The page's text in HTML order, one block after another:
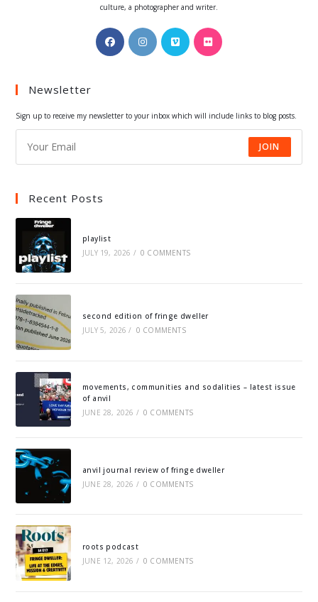
culture, a photographer and writer.
Opens
in
Opens
in
Opens
in
Opens
Newsletter
Sign up to receive my newsletter to your inbox which will include links to blog posts.
JOIN
Recent Posts
playlist
JULY 19, 2026 / 0 COMMENTS
second edition of fringe dweller
JULY 5, 2026 / 0 COMMENTS
movements, communities and sodalities – latest issue
of anvil
JUNE 28, 2026 / 0 COMMENTS
anvil journal review of fringe dweller
JUNE 28, 2026 / 0 COMMENTS
roots podcast
JUNE 12, 2026 / 0 COMMENTS